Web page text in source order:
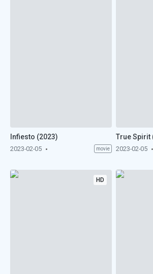
Infiesto (2023)
2023-02-05 movie
True Spirit
2023-02-05
HD